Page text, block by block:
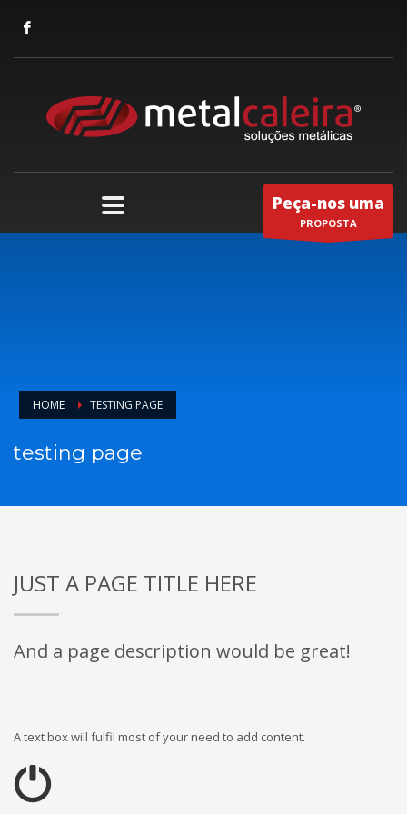
Peça-nos uma
PROPOSTA
HOME TESTING PAGE
testing page
JUST A PAGE TITLE HERE
And a page description would be great!
A text box will fulfil most of your need to add content.